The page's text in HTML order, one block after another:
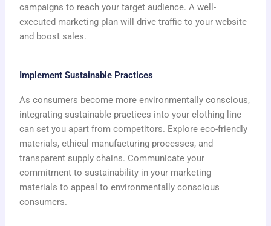
campaigns to reach your target audience. A well-
executed marketing plan will drive traffic to your website
and boost sales.
Implement Sustainable Practices
As consumers become more environmentally conscious,
integrating sustainable practices into your clothing line
can set you apart from competitors. Explore eco-friendly
materials, ethical manufacturing processes, and
transparent supply chains. Communicate your
commitment to sustainability in your marketing
materials to appeal to environmentally conscious
consumers.